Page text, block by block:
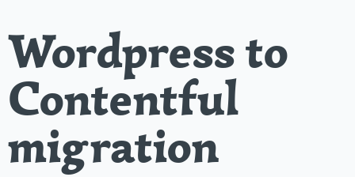
Wordpress to
Contentful
migration